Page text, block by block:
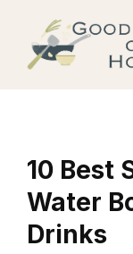
content
10 Best
Water
Drinks